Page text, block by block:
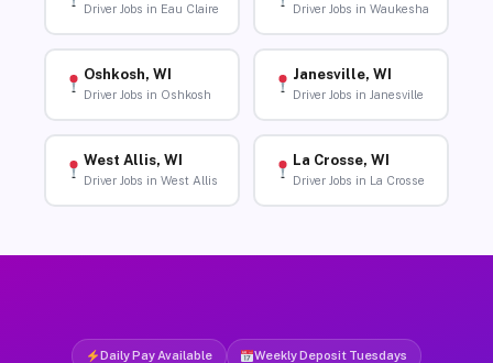
Driver Jobs in Eau Claire Driver Jobs in Waukesha
Oshkosh, WI
Driver Jobs in Oshkosh
Janesville, WI
Driver Jobs in Janesville
West Allis, WI
Driver Jobs in West Allis
La Crosse, WI
Driver Jobs in La Crosse
Daily Pay Available Weekly Deposit Tuesdays